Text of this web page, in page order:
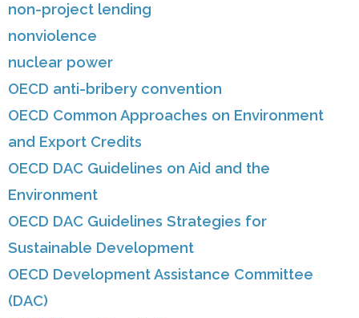
non-project lending
nonviolence
nuclear power
OECD anti-bribery convention
OECD Common Approaches on Environment
and Export Credits
OECD DAC Guidelines on Aid and the
Environment
OECD DAC Guidelines Strategies for
Sustainable Development
OECD Development Assistance Committee
(DAC)